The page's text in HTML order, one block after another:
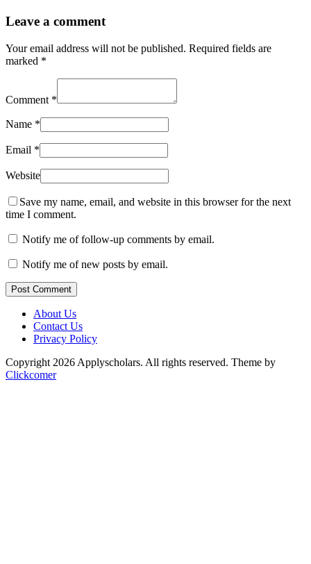
Leave a comment
Your email address will not be published. Required fields are
marked *
Comment *
Name *
Email *
Website
Save my name, email, and website in this browser for the next
time I comment.
Notify me of follow-up comments by email.
Notify me of new posts by email.
Post Comment
About Us
Contact Us
Privacy Policy
Copyright 2026 Applyscholars. All rights reserved. Theme by
Clickcomer